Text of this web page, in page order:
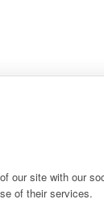
our site with our
of their services.